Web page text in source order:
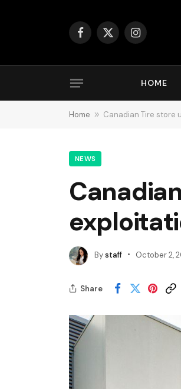
Facebook
X
Instagram
HOME
Home » Canadian Tire store
NEWS
Bystaff October 2,
Share